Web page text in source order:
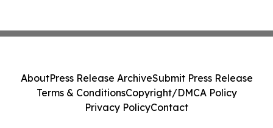
AboutPress Release ArchiveSubmit Press Release
Terms & ConditionsCopyright/DMCA Policy
Privacy PolicyContact